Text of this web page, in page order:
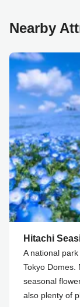
Nearby
Hitachi
A national
Tokyo Domes.
seasonal
also plenty of